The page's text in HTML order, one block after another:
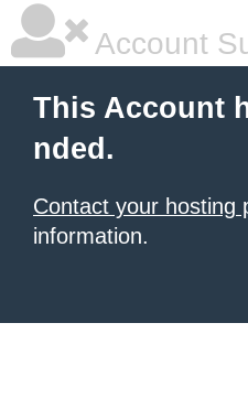
Account
This Account
nded.
Contact your hosting
information.